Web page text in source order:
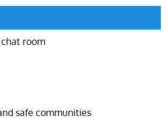
room
safe communities